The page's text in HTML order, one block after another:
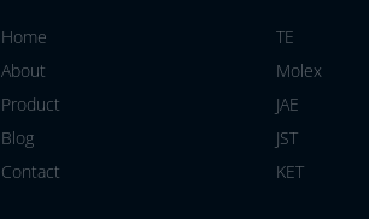
Home
About
Product
Blog
Contact
TE
Molex
JAE
JST
KET